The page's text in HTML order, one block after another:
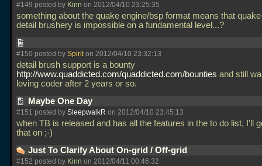
#149 posted by Kinn on 2012/04/10 23:25:35
something about the quake engine/bsp format means that
detail brushery is impossible on a fundamental level...?
#150 posted by Spiriton 2012/04/10 23:32:13
detail brush support is a bounty
http://www.quaddicted.com/quaddicted.com/bounties and still
loving coder after 2 years or so.
Maybe One Day
#151 posted by SleepwalkR on 2012/04/10 23:45:13
when TB is released and has all the features in the to do list, I'll
that on ;-)
Just To Clarify About On-grid / Off-grid
#152 posted by Kinn on 2012/04/11 00:46:32